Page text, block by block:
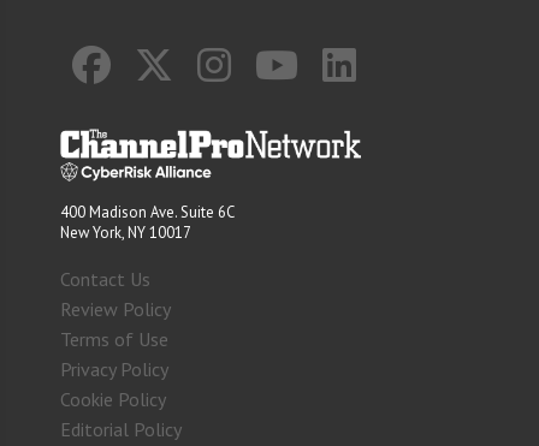
400 Madison Ave. Suite 6C
New York, NY 10017
Contact Us
Review Policy
Terms of Use
Privacy Policy
Cookie Policy
Editorial Policy